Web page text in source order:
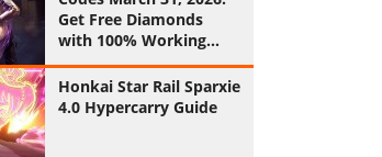
Get Free Diamonds
with 100% Working
Codes
Honkai Star Rail Sparxie
4.0 Hypercarry Guide